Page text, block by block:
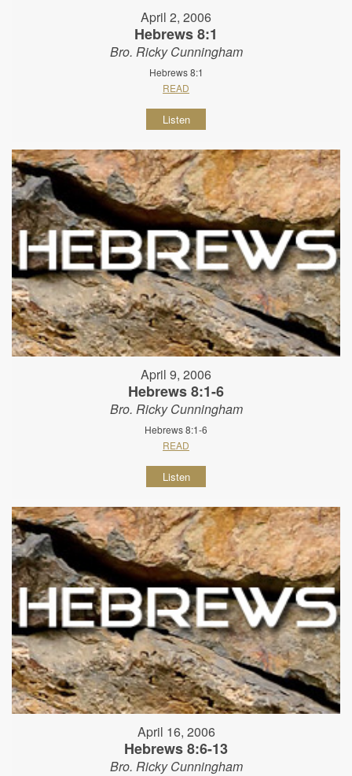
April 2, 2006
Hebrews 8:1
Bro. Ricky Cunningham
Hebrews 8:1
READ
Listen
April 9, 2006
Hebrews 8:1-6
Bro. Ricky Cunningham
Hebrews 8:1-6
READ
Listen
April 16, 2006
Hebrews 8:6-13
Bro. Ricky Cunningham